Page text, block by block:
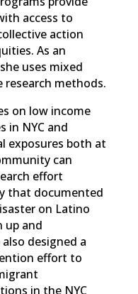
access to
action
As an
uses mixed
methods.
on low income
in NYC and
exposures both at
can
effort
that documented
on Latino
up and
designed a
effort to
in the NYC